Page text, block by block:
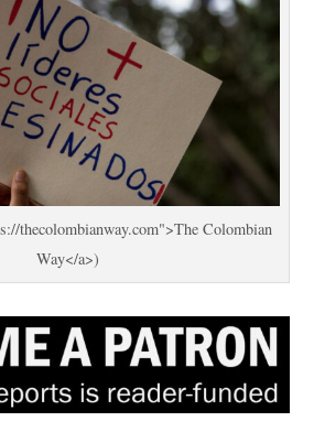
thecolombianway.com">The Colombian
Way</a>)